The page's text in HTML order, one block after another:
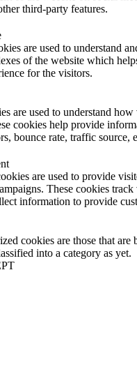
third-party features.
are used to understand
of the website which
for the visitors.
are used to understand
cookies help provide
bounce rate, traffic source,
are used to provide
These cookies track
information to provide
cookies are those that are
into a category as yet.